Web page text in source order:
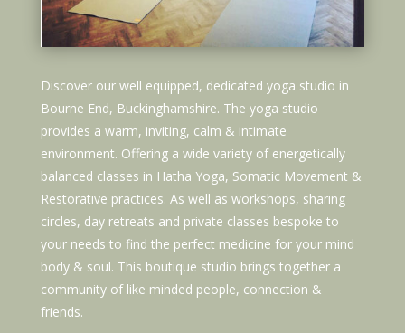
Discover our well equipped, dedicated yoga studio in
Bourne End, Buckinghamshire. The yoga studio
provides a warm, inviting, calm & intimate
environment. Offering a wide variety of energetically
balanced classes in Hatha Yoga, Somatic Movement &
Restorative practices. As well as workshops, sharing
circles, day retreats and private classes bespoke to
your needs to find the perfect medicine for your mind
body & soul. This boutique studio brings together a
community of like minded people, connection &
friends.